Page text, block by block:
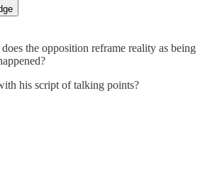
the opposition reframe reality as being
his script of talking points?